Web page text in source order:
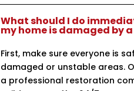
What should I do
my home is damaged by
First, make sure everyone is
damaged or unstable areas.
a professional restoration